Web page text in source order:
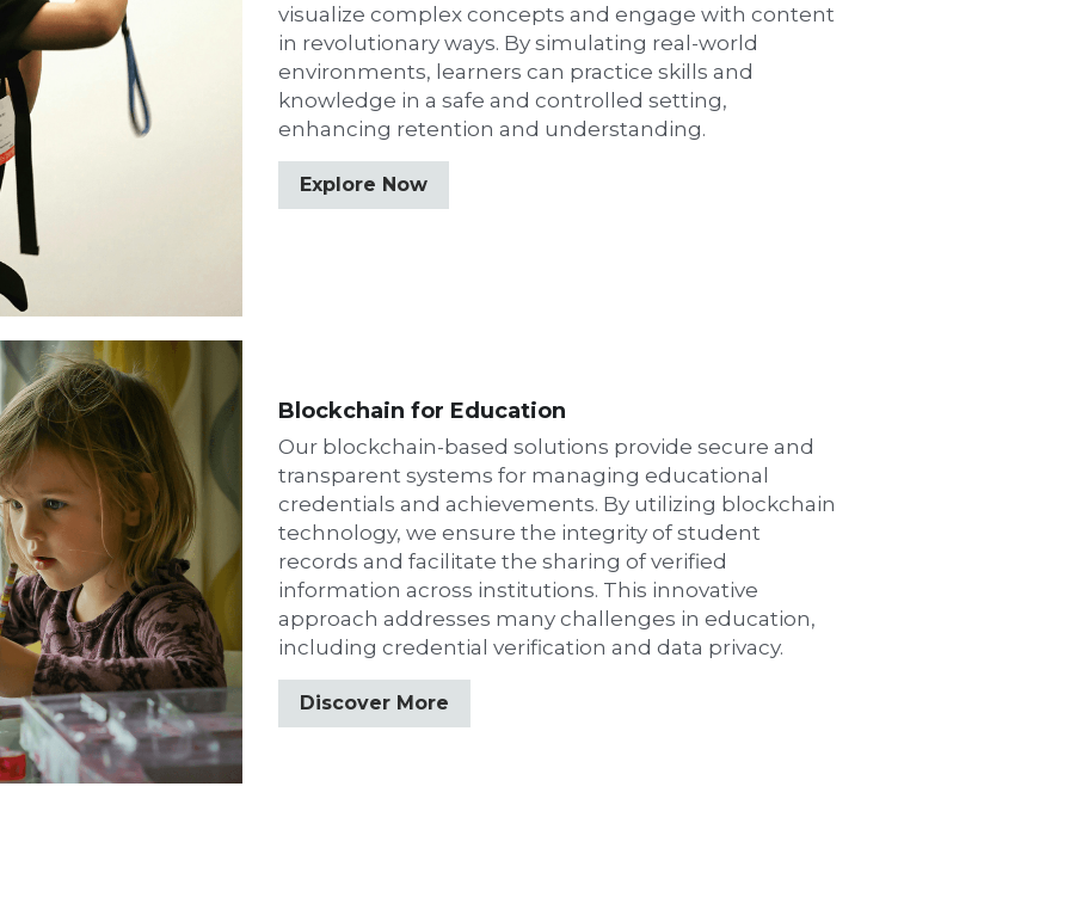
visualize complex concepts and engage with content
in revolutionary ways. By simulating real-world
environments, learners can practice skills and
knowledge in a safe and controlled setting,
enhancing retention and understanding.
Explore Now
Blockchain for Education
Our blockchain-based solutions provide secure and
transparent systems for managing educational
credentials and achievements. By utilizing blockchain
technology, we ensure the integrity of student
records and facilitate the sharing of verified
information across institutions. This innovative
approach addresses many challenges in education,
including credential verification and data privacy.
Discover More